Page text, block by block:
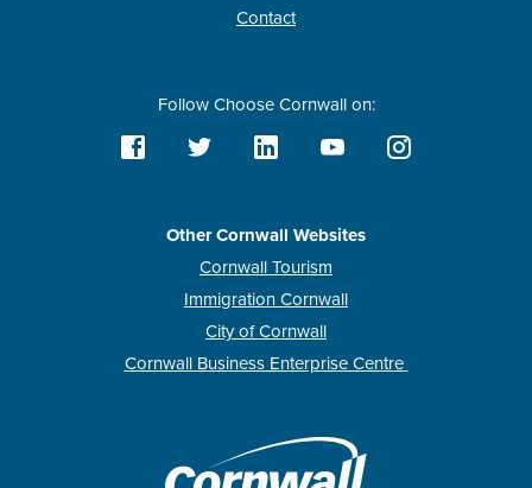
Contact
Follow Choose Cornwall on:
Other Cornwall Websites
Cornwall Tourism
Immigration Cornwall
City of Cornwall
Cornwall Business Enterprise Centre